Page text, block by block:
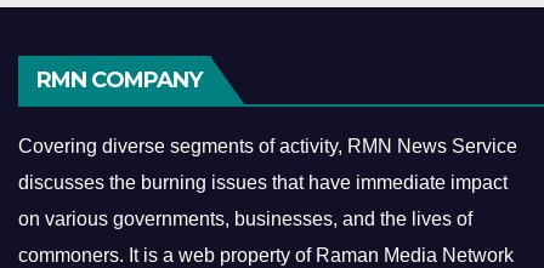
RMN COMPANY
Covering diverse segments of activity, RMN News Service
discusses the burning issues that have immediate impact
on various governments, businesses, and the lives of
commoners. It is a web property of Raman Media Network